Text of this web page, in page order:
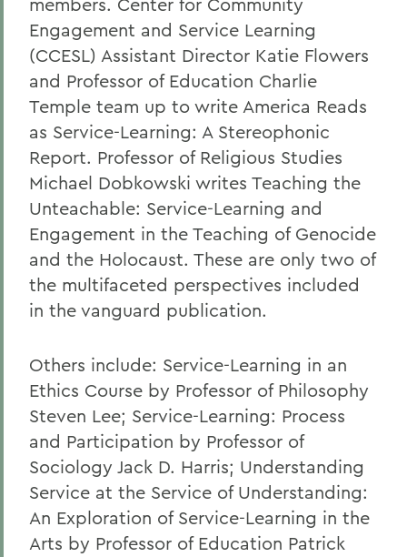
Engagement and Service Learning
(CCESL) Assistant Director Katie Flowers
and Professor of Education Charlie
Temple team up to write America Reads
as Service-Learning: A Stereophonic
Report. Professor of Religious Studies
Michael Dobkowski writes Teaching the
Unteachable: Service-Learning and
Engagement in the Teaching of Genocide
and the Holocaust. These are only two of
the multifaceted perspectives included
in the vanguard publication.
Others include: Service-Learning in an
Ethics Course by Professor of Philosophy
Steven Lee; Service-Learning: Process
and Participation by Professor of
Sociology Jack D. Harris; Understanding
Service at the Service of Understanding:
An Exploration of Service-Learning in the
Arts by Professor of Education Patrick